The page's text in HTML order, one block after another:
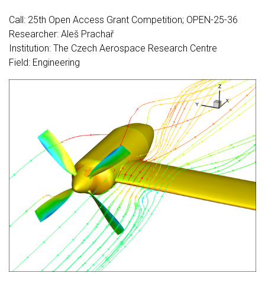
Call: 25th Open Access Grant Competition; OPEN-25-36
Researcher: Aleš Prachař
Institution: The Czech Aerospace Research Centre
Field: Engineering